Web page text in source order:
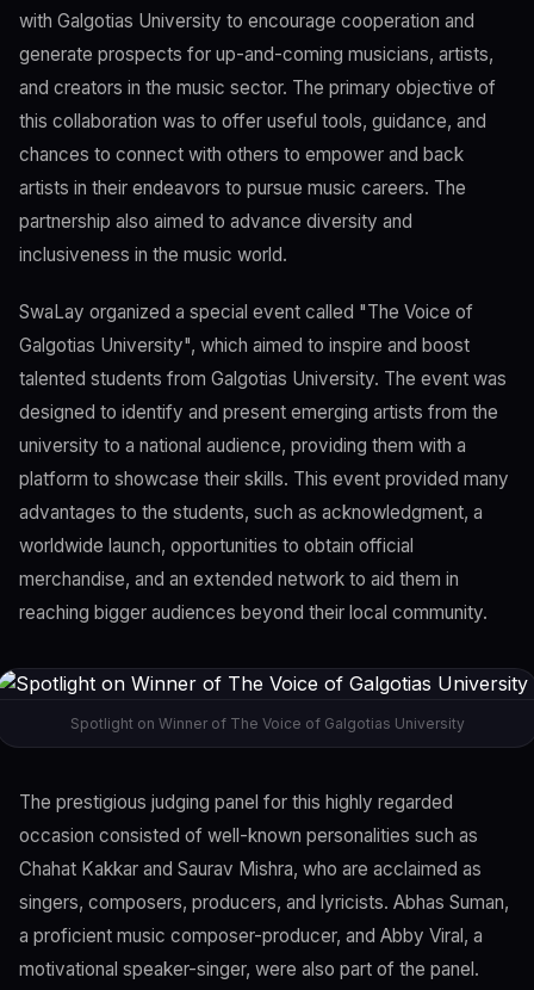
with Galgotias University to encourage cooperation and
generate prospects for up-and-coming musicians, artists,
and creators in the music sector. The primary objective of
this collaboration was to offer useful tools, guidance, and
chances to connect with others to empower and back
artists in their endeavors to pursue music careers. The
partnership also aimed to advance diversity and
inclusiveness in the music world.
SwaLay organized a special event called "The Voice of
Galgotias University", which aimed to inspire and boost
talented students from Galgotias University. The event was
designed to identify and present emerging artists from the
university to a national audience, providing them with a
platform to showcase their skills. This event provided many
advantages to the students, such as acknowledgment, a
worldwide launch, opportunities to obtain official
merchandise, and an extended network to aid them in
reaching bigger audiences beyond their local community.
Spotlight on Winner of The Voice of Galgotias University
The prestigious judging panel for this highly regarded
occasion consisted of well-known personalities such as
Chahat Kakkar and Saurav Mishra, who are acclaimed as
singers, composers, producers, and lyricists. Abhas Suman,
a proficient music composer-producer, and Abby Viral, a
motivational speaker-singer, were also part of the panel.